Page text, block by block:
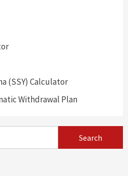
(SSY) Calculator
Withdrawal Plan